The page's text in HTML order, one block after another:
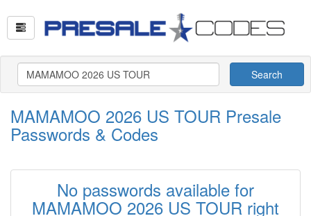
Search
MAMAMOO 2026 US TOUR Presale
Passwords & Codes
No passwords available for
MAMAMOO 2026 US TOUR right